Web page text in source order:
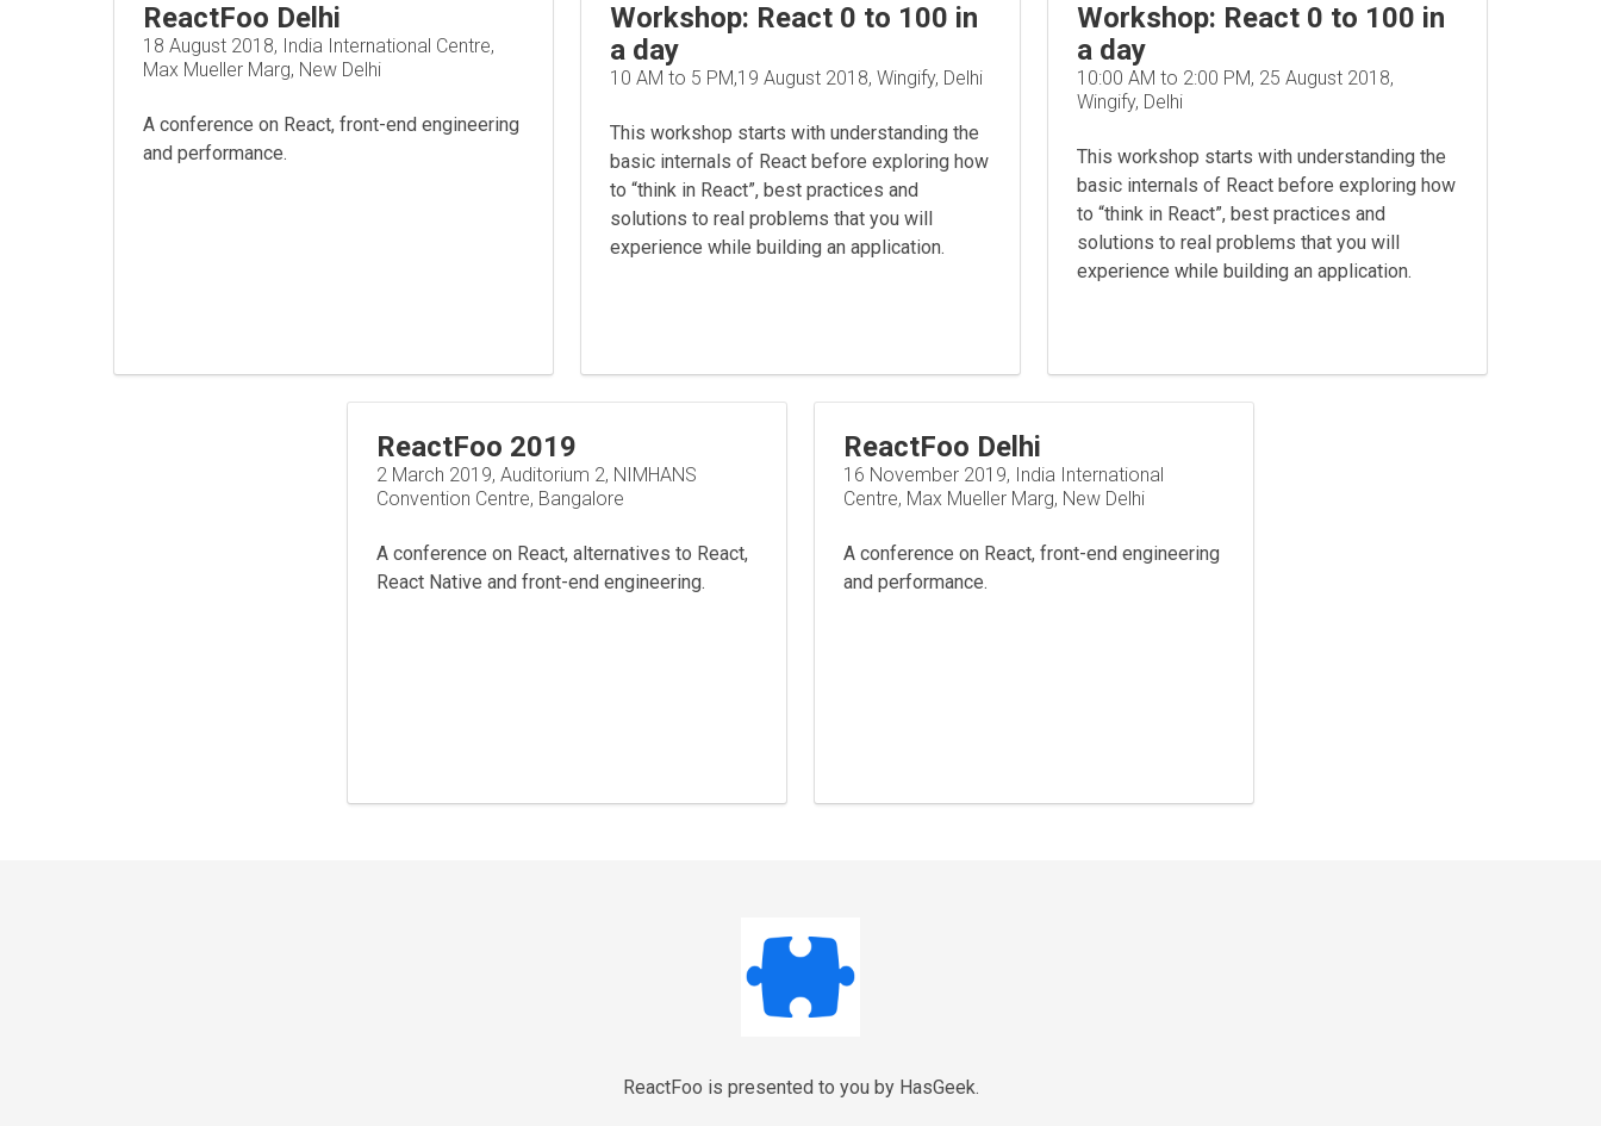
ReactFoo Delhi
18 August 2018, India International Centre,
Max Mueller Marg, New Delhi
A conference on React, front-end engineering
and performance.
Workshop: React 0 to 100 in
a day
10 AM to 5 PM,19 August 2018, Wingify, Delhi
This workshop starts with understanding the
basic internals of React before exploring how
to “think in React”, best practices and
solutions to real problems that you will
experience while building an application.
Workshop: React 0 to 100 in
a day
10:00 AM to 2:00 PM, 25 August 2018,
Wingify, Delhi
This workshop starts with understanding the
basic internals of React before exploring how
to “think in React”, best practices and
solutions to real problems that you will
experience while building an application.
ReactFoo 2019
2 March 2019, Auditorium 2, NIMHANS
Convention Centre, Bangalore
A conference on React, alternatives to React,
React Native and front-end engineering.
ReactFoo Delhi
16 November 2019, India International
Centre, Max Mueller Marg, New Delhi
A conference on React, front-end engineering
and performance.
ReactFoo is presented to you by HasGeek.